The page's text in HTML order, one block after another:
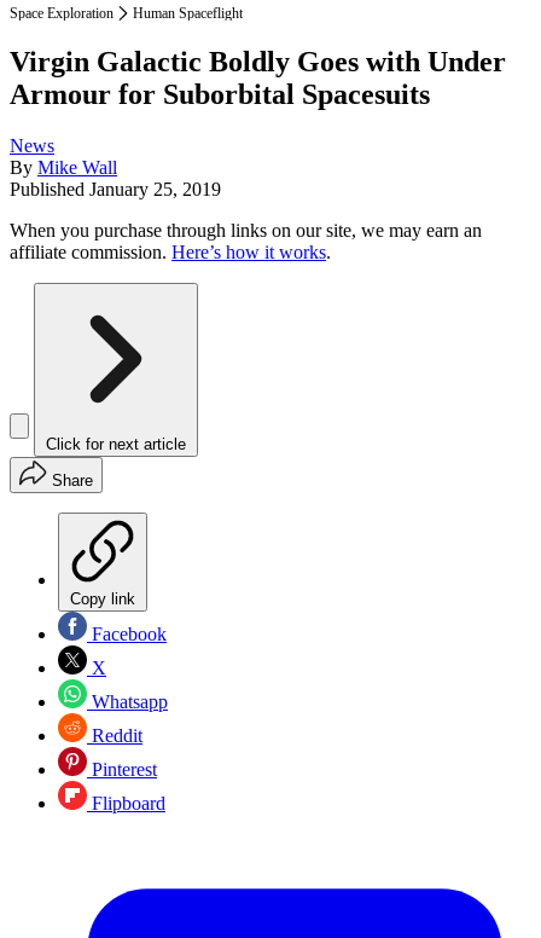
Space Exploration Human Spaceflight
Virgin Galactic Boldly Goes with Under
Armour for Suborbital Spacesuits
News
By Mike Wall
Published January 25, 2019
When you purchase through links on our site, we may earn an
affiliate commission. Here’s how it works.
Click for next article
Share
Copy link
Facebook
X
Whatsapp
Reddit
Pinterest
Flipboard